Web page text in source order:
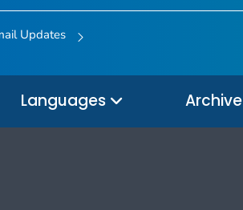
Updates
Languages Archive